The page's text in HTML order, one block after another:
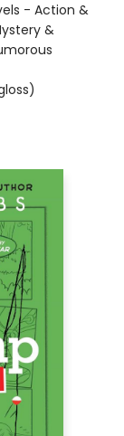
- Action &
&